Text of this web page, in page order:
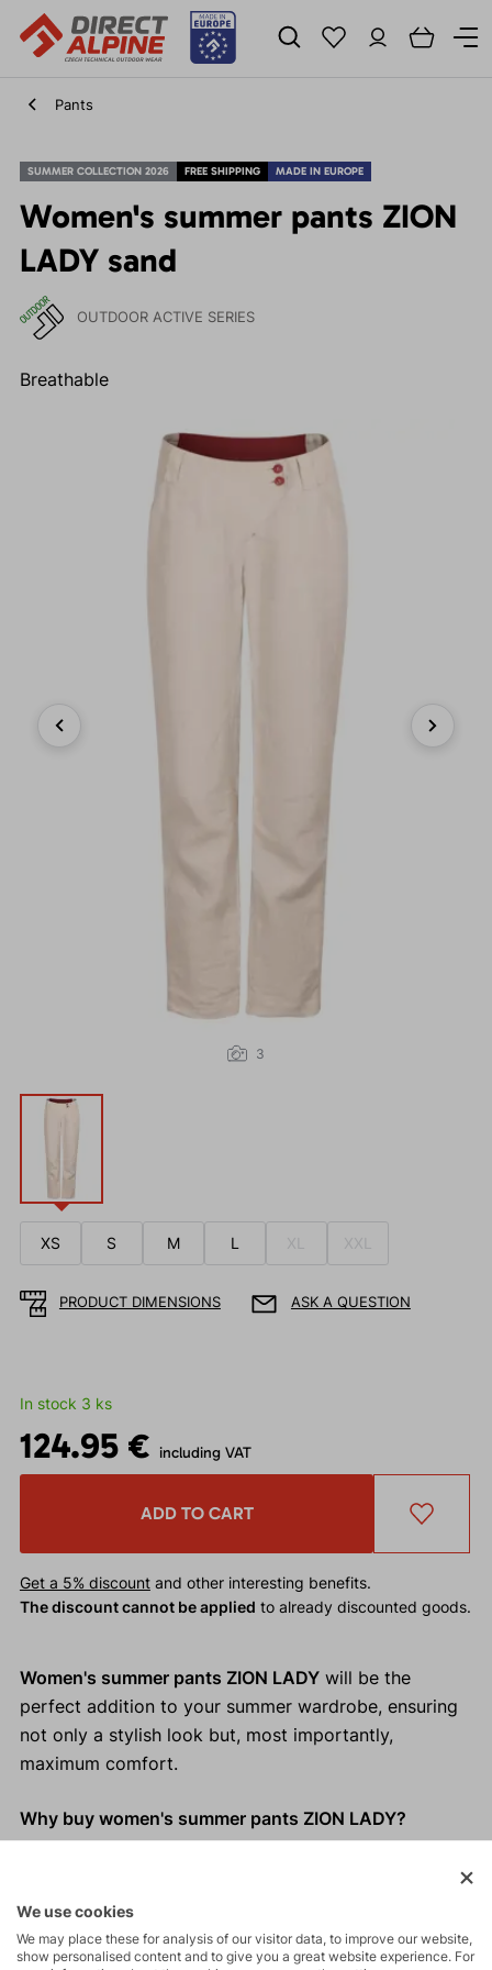
Pants
SUMMER COLLECTION 2026 FREE SHIPPING MADE IN EUROPE
Women's summer pants ZION
LADY sand
OUTDOOR ACTIVE SERIES
Breathable
3
XS S M L XL XXL
PRODUCT DIMENSIONS ASK A QUESTION
In stock 3 ks
124.95 € including VAT
ADD TO CART
Get a 5% discountand other interesting benefits.
The discount cannot be applied to already discounted goods.
Women's summer pants ZION LADYwill be the
perfect addition to your summer wardrobe, ensuring
not only a stylish look but, most importantly,
maximum comfort.
Why buy women's summer pants ZION LADY?
Perfectly adapts to your movements
Adjustable waistband
We use cookies
We may place these for analysis of our visitor data, to improve our website,
show personalised content and to give you a great website experience. For